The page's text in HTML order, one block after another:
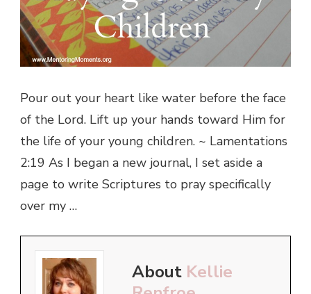
Pour out your heart like water before the face
of the Lord. Lift up your hands toward Him for
the life of your young children. ~ Lamentations
2:19 As I began a new journal, I set aside a
page to write Scriptures to pray specifically
over my …
About Kellie